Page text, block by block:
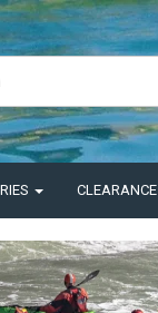
CLEARANCE